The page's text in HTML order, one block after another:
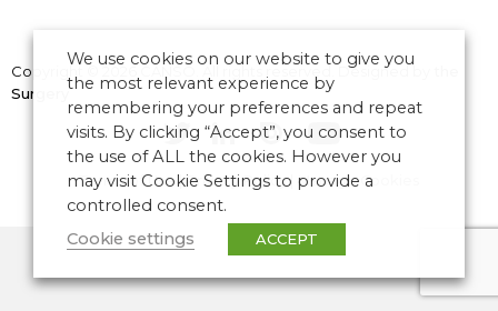
Copyright © 2026 CANSO. All rights reserved. Designed by
Surgery
Terms of Use|Privacy Policy| Manage Cookies
We use cookies on our website to give you
the most relevant experience by
remembering your preferences and repeat
visits. By clicking “Accept”, you consent to
the use of ALL the cookies. However you
may visit Cookie Settings to provide a
controlled consent.
Cookie settings
ACCEPT